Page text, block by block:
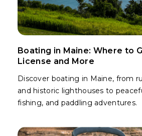
Boating in Maine: Where to
License and More
Discover boating in Maine, from
and historic lighthouses to
fishing, and paddling adventures.